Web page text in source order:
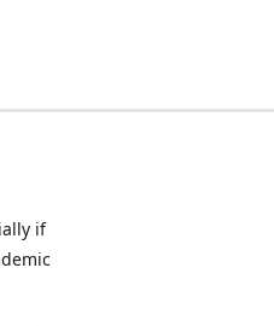
if